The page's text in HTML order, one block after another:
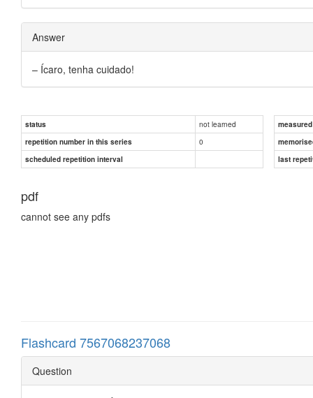
Answer
– Ícaro, tenha cuidado!
status not learned
repetition number in this series
0
scheduled repetition interval
last
pdf
cannot see any pdfs
Flashcard 7567068237068
Question